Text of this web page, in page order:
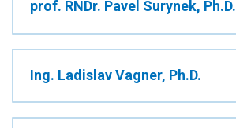
prof. RNDr. Pavel Surynek, Ph.D.
Ing. Ladislav Vagner, Ph.D.